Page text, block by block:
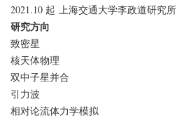
2021.10 起 上海交通大学李政道研究所
研究方向
致密星
核天体物理
双中子星并合
引力波
相对论流体力学模拟